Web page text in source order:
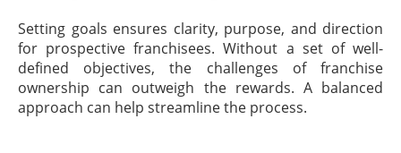
Setting goals ensures clarity, purpose, and direction
for prospective franchisees. Without a set of well-
defined objectives, the challenges of franchise
ownership can outweigh the rewards. A balanced
approach can help streamline the process.